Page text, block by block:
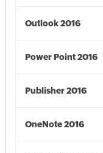
Outlook 2016
Power Point 2016
Publisher 2016
OneNote 2016